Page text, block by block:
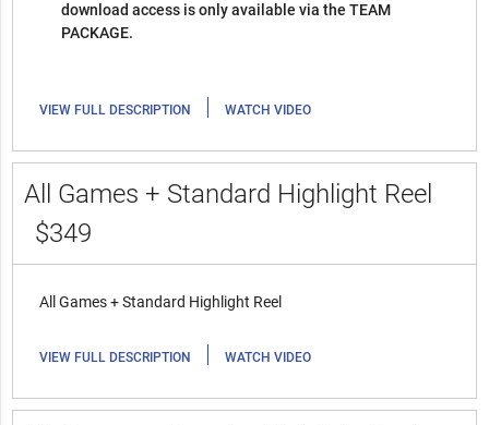
download access is only available via the TEAM
PACKAGE.
VIEW FULL DESCRIPTION | WATCH VIDEO
All Games + Standard Highlight Reel
$349
All Games + Standard Highlight Reel
VIEW FULL DESCRIPTION | WATCH VIDEO